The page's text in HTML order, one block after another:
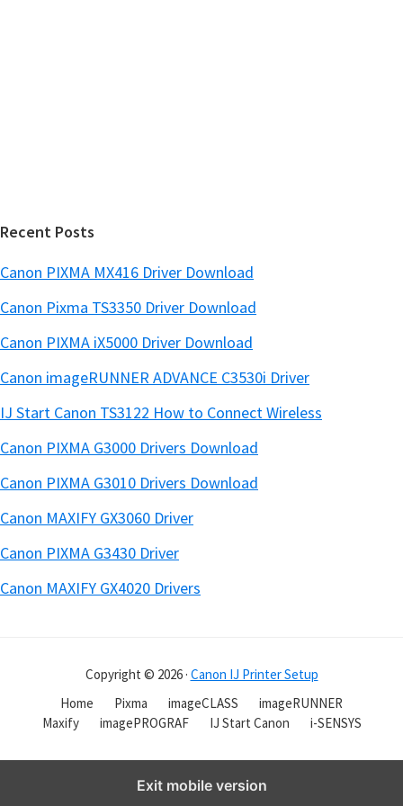
Recent Posts
Canon PIXMA MX416 Driver Download
Canon Pixma TS3350 Driver Download
Canon PIXMA iX5000 Driver Download
Canon imageRUNNER ADVANCE C3530i Driver
IJ Start Canon TS3122 How to Connect Wireless
Canon PIXMA G3000 Drivers Download
Canon PIXMA G3010 Drivers Download
Canon MAXIFY GX3060 Driver
Canon PIXMA G3430 Driver
Canon MAXIFY GX4020 Drivers
Copyright © 2026 · Canon IJ Printer Setup
Home
Pixma imageCLASS
imageRUNNER
Maxify
imagePROGRAF IJ Start Canon i-SENSYS
Exit mobile version